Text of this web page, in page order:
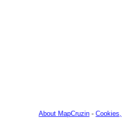
About MapCruzin -